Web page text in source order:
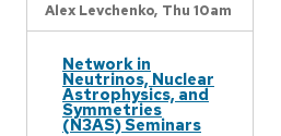
Alex Levchenko, Thu 10am
Network in
Neutrinos, Nuclear
Astrophysics, and
Symmetries
(N3AS) Seminars